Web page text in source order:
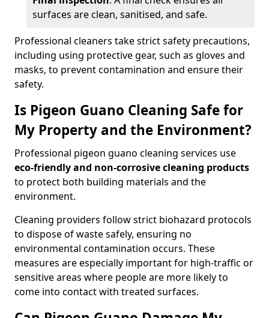
surfaces are clean, sanitised, and safe.
Professional cleaners take strict safety precautions,
including using protective gear, such as gloves and
masks, to prevent contamination and ensure their
safety.
Is Pigeon Guano Cleaning Safe for
My Property and the Environment?
Professional pigeon guano cleaning services use
eco-friendly and non-corrosive cleaning products
to protect both building materials and the
environment.
Cleaning providers follow strict biohazard protocols
to dispose of waste safely, ensuring no
environmental contamination occurs. These
measures are especially important for high-traffic or
sensitive areas where people are more likely to
come into contact with treated surfaces.